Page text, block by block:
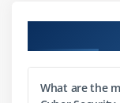
HIPPA
GDPR
IT-ACT
What are the